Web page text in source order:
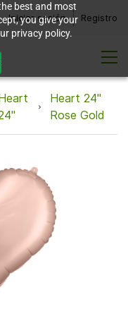
best and most
you give your
privacy policy.
Iniciar sesión Registro
Heart 24"
Rose Gold